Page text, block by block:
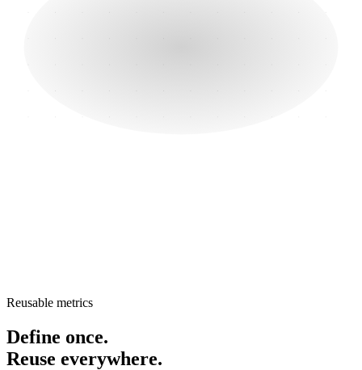
Reusable metrics
Define once.
Reuse everywhere.